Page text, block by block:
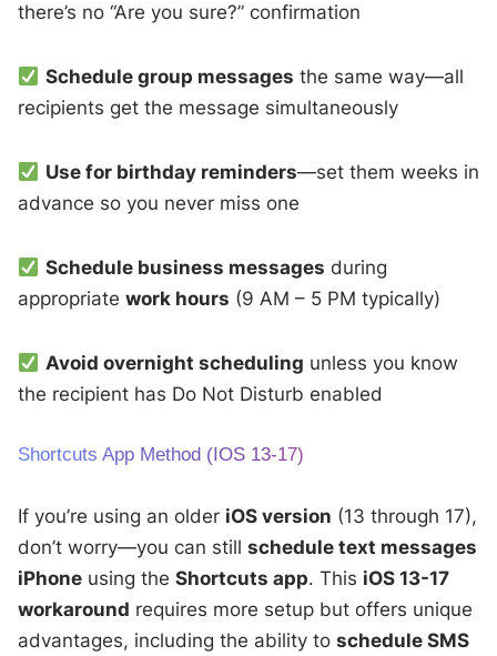
there’s no “Are you sure?” confirmation
Schedule group messages the same way—all
recipients get the message simultaneously
Use for birthday reminders—set them weeks in
advance so you never miss one
Schedule business messages during
appropriatework hours (9 AM – 5 PM typically)
Avoid overnight scheduling unless you know
the recipient has Do Not Disturb enabled
Shortcuts App Method (iOS 13-17)
If you’re using an older iOS version (13 through 17),
don’t worry—you can stillschedule text messages
iPhone using theShortcuts app. This iOS 13-17
workaround requires more setup but offers unique
advantages, including the ability toschedule SMS